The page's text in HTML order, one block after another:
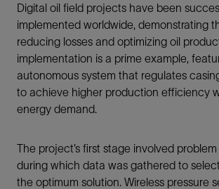
Digital oil field projects have been
implemented worldwide, demonstrating
reducing losses and optimizing oil
implementation is a prime example,
autonomous system that regulates
to achieve higher production efficiency
energy demand.
The project’s first stage involved
during which data was gathered to
the optimum solution. Wireless pressure